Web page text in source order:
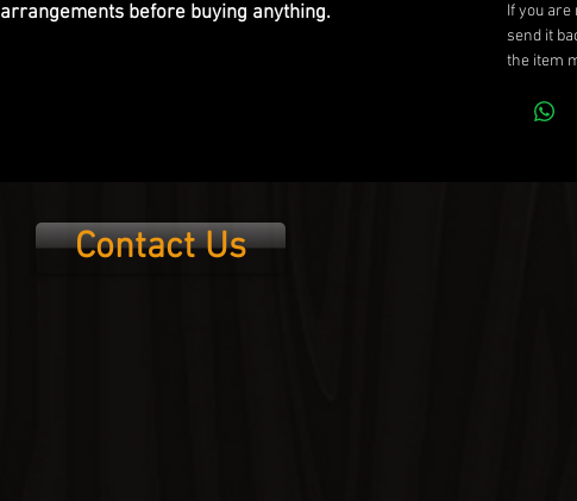
arrangements before buying anything.
If you
send it
the item
Contact Us